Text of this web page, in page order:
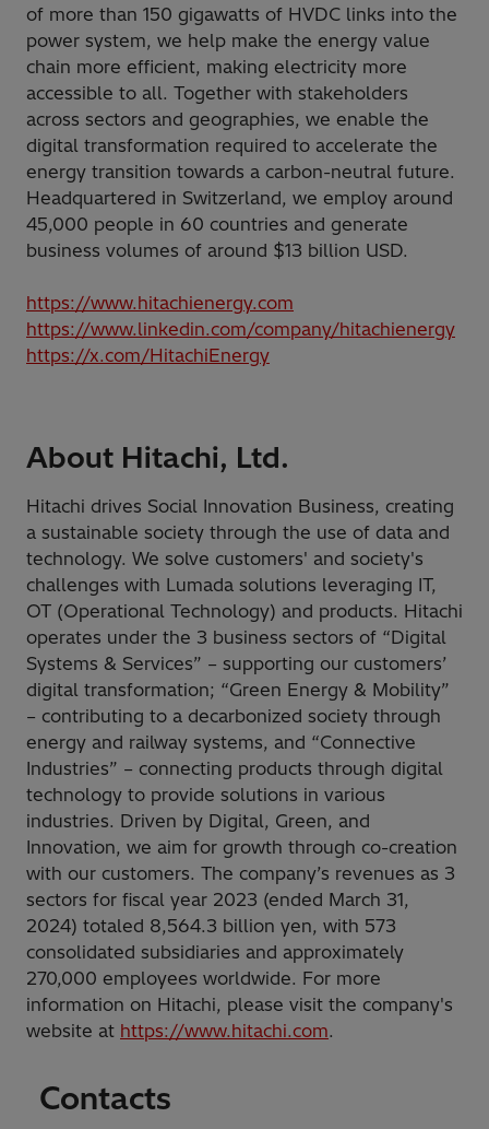
of more than 150 gigawatts of HVDC links into the
power system, we help make the energy value
chain more efficient, making electricity more
accessible to all. Together with stakeholders
across sectors and geographies, we enable the
digital transformation required to accelerate the
energy transition towards a carbon-neutral future.
Headquartered in Switzerland, we employ around
45,000 people in 60 countries and generate
business volumes of around $13 billion USD.
https://www.hitachienergy.com
https://www.linkedin.com/company/hitachienergy
https://x.com/HitachiEnergy
About Hitachi, Ltd.
Hitachi drives Social Innovation Business, creating
a sustainable society through the use of data and
technology. We solve customers' and society's
challenges with Lumada solutions leveraging IT,
OT (Operational Technology) and products. Hitachi
operates under the 3 business sectors of “Digital
Systems & Services” – supporting our customers’
digital transformation; “Green Energy & Mobility”
– contributing to a decarbonized society through
energy and railway systems, and “Connective
Industries” – connecting products through digital
technology to provide solutions in various
industries. Driven by Digital, Green, and
Innovation, we aim for growth through co-creation
with our customers. The company’s revenues as 3
sectors for fiscal year 2023 (ended March 31,
2024) totaled 8,564.3 billion yen, with 573
consolidated subsidiaries and approximately
270,000 employees worldwide. For more
information on Hitachi, please visit the company's
website at https://www.hitachi.com.
Contacts